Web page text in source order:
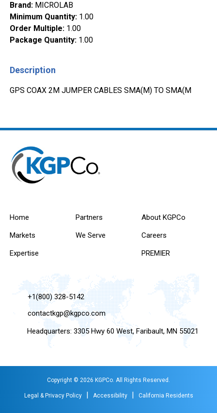
Brand: MICROLAB
Minimum Quantity: 1.00
Order Multiple: 1.00
Package Quantity: 1.00
Description
GPS COAX 2M JUMPER CABLES SMA(M) TO SMA(M
Home
Markets
Expertise
Partners
We Serve
About KGPCo
Careers
PREMIER
+1(800) 328-5142
contactkgp@kgpco.com
Headquarters: 3305 Hwy 60 West, Faribault, MN 55021
Copyright © 2026 KGPCo. All Rights Reserved.
Legal & Privacy Policy | Accessibility | California Residents